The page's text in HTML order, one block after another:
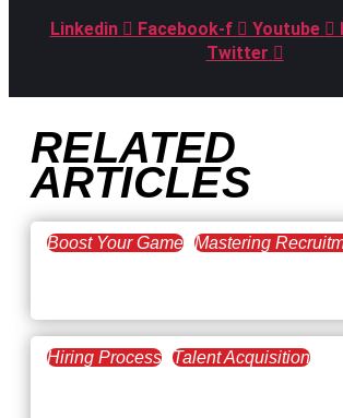
Linkedin Facebook-f Youtube
Twitter
RELATED
ARTICLES
Boost Your Game Mastering
Hiring Process Talent Acquisition